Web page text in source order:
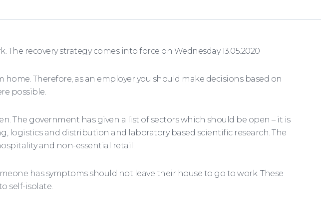
recovery strategy comes into force on Wednesday 13.05.2020
Therefore, as an employer you should make decisions based on
possible.
The government has given a list of sectors which should be open – it is
and distribution and laboratory based scientific research. The
and non-essential retail.
has symptoms should not leave their house to go to work. These
self-isolate.